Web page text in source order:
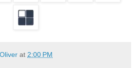
at 2:00 PM